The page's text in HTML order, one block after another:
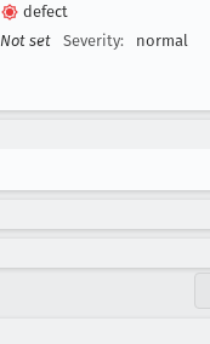
defect
Not set Severity: normal